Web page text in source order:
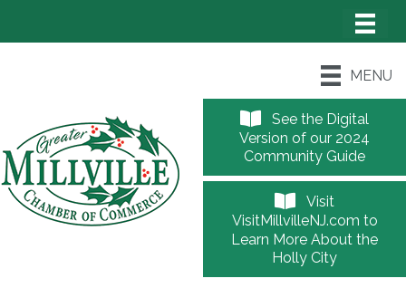
MENU
See the Digital
Version of our 2024
Community Guide
Visit
VisitMillvilleNJ.com to
Learn More About the
Holly City